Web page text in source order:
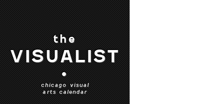
the
VISUALIST
•
chicago visual
arts calendar